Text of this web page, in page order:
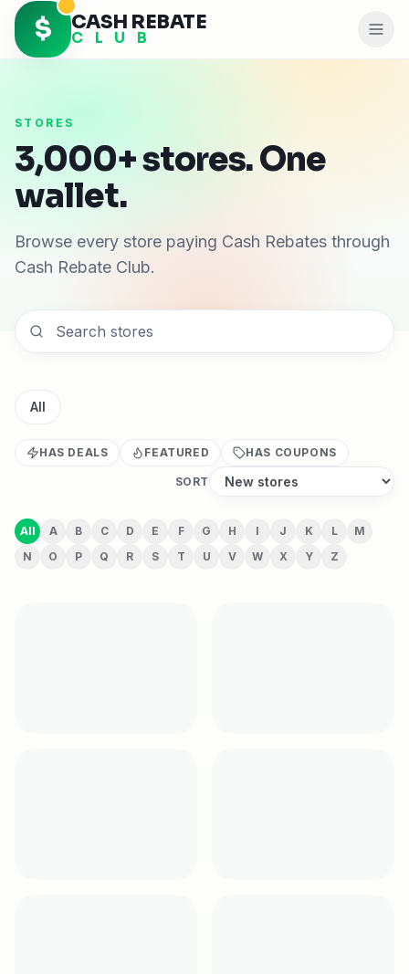
$ CASH REBATE
C L U B
STORES
3,000+ stores. One
wallet.
Browse every store paying Cash Rebates through
Cash Rebate Club.
All
HAS DEALS FEATURED HAS COUPONS
SORT
All A B C D E F G H I J K L
M
N
O P Q R S T U V W X Y Z